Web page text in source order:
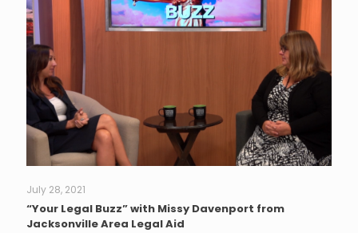
July 28, 2021
“Your Legal Buzz” with Missy Davenport from
Jacksonville Area Legal Aid